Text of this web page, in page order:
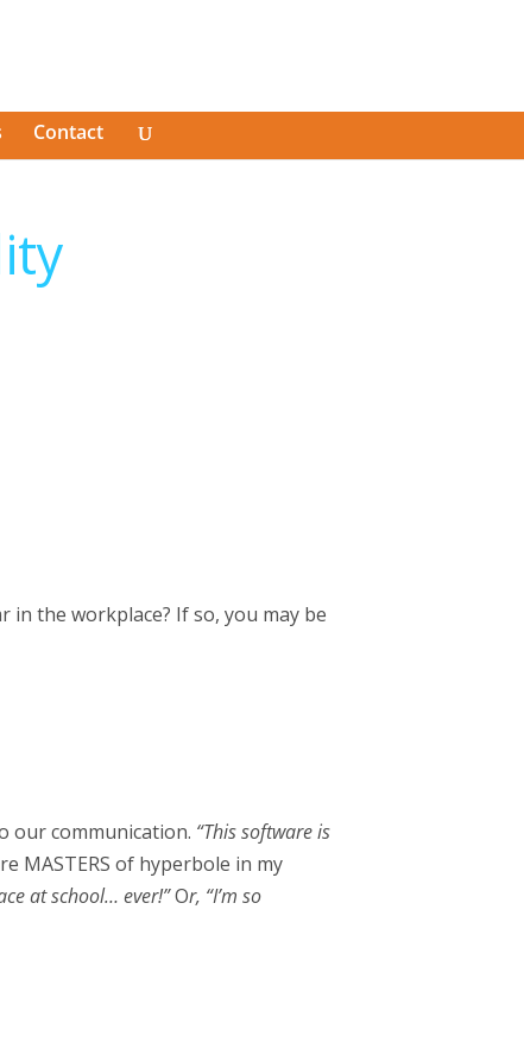
Contact
the workplace? If so, you may be
our communication. “This software is
MASTERS of hyperbole in my
at school… ever!”Or, “I’m so